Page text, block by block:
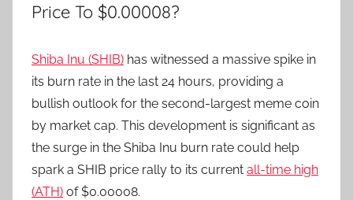
Price To $0.00008?
Shiba Inu (SHIB) has witnessed a massive spike in
its burn rate in the last 24 hours, providing a
bullish outlook for the second-largest meme coin
by market cap. This development is significant as
the surge in the Shiba Inu burn rate could help
spark a SHIB price rally to its current all-time high
(ATH) of $0.00008.